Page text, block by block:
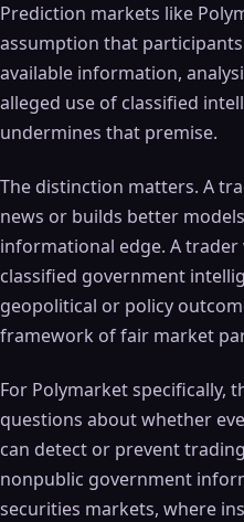
Prediction markets like
assumption that
available information,
alleged use of classified
undermines that premise.
The distinction matters. A
news or builds better
informational edge. A trader
classified government
geopolitical or policy
framework of fair market
For Polymarket specifically,
questions about whether
can detect or prevent
nonpublic government
securities markets, where